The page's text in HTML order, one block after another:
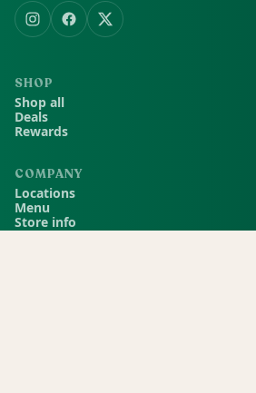
SHOP
Shop all
Deals
Rewards
COMPANY
Locations
Menu
Store info